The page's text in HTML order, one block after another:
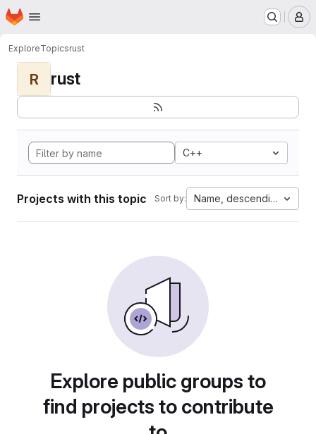
Skip to main content
Homepage
ExploreTopicsrust
R rust
C++
Projects with this topic Sort by: Name, descending
Explore public groups to
find projects to contribute